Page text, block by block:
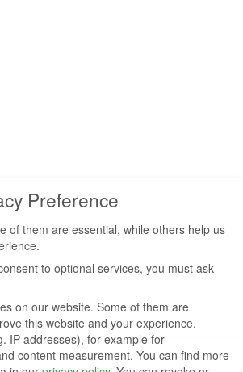
Preference
of them are essential, while others help us
to optional services, you must ask
on our website. Some of them are
this website and your experience.
IP addresses), for example for
content measurement. You can find more